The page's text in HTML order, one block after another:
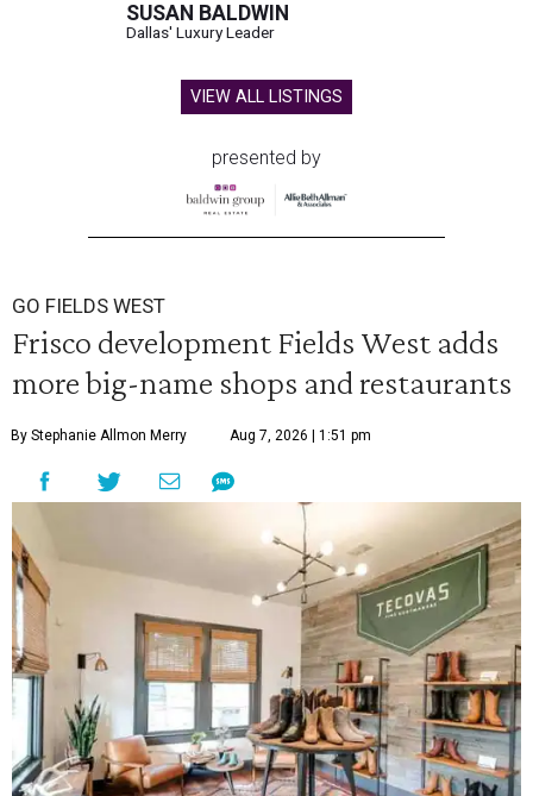
SUSAN BALDWIN
Dallas' Luxury Leader
VIEW ALL LISTINGS
presented by
GO FIELDS WEST
Frisco development Fields West adds
more big-name shops and restaurants
By Stephanie Allmon Merry Aug 7, 2026 | 1:51 pm